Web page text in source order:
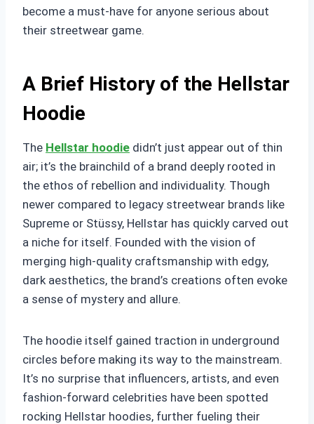
become a must-have for anyone serious about
their streetwear game.
A Brief History of the Hellstar
Hoodie
The Hellstar hoodie didn’t just appear out of thin
air; it’s the brainchild of a brand deeply rooted in
the ethos of rebellion and individuality. Though
newer compared to legacy streetwear brands like
Supreme or Stüssy, Hellstar has quickly carved out
a niche for itself. Founded with the vision of
merging high-quality craftsmanship with edgy,
dark aesthetics, the brand’s creations often evoke
a sense of mystery and allure.
The hoodie itself gained traction in underground
circles before making its way to the mainstream.
It’s no surprise that influencers, artists, and even
fashion-forward celebrities have been spotted
rocking Hellstar hoodies, further fueling their